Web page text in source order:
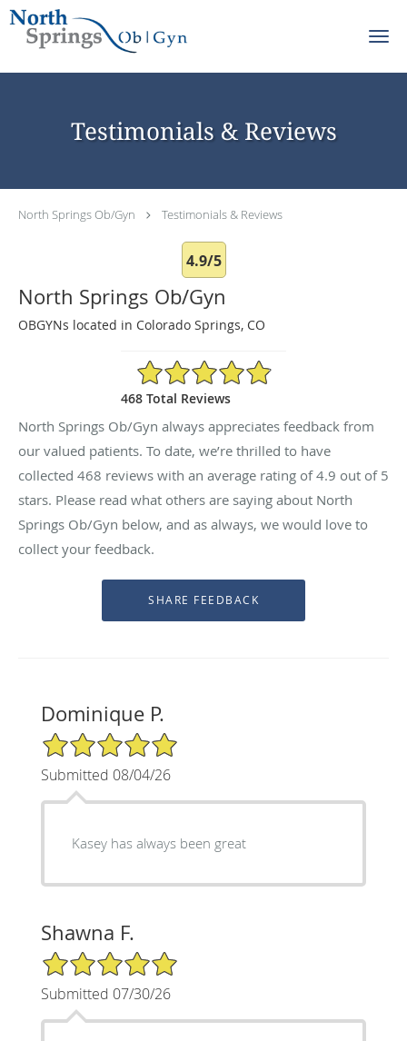
Skip to main content
Testimonials & Reviews
North Springs Ob/Gyn Testimonials & Reviews
4.9/5
North Springs Ob/Gyn
OBGYNs located in Colorado Springs, CO
4.9/5 Star Rating
468 Total Reviews
North Springs Ob/Gyn always appreciates feedback from
our valued patients. To date, we’re thrilled to have
collected 468 reviews with an average rating of4.9 out of 5
stars. Please read what others are saying about North
Springs Ob/Gyn below, and as always, we would love to
collect your feedback.
Dominique P.
5/5 Star Rating
Submitted 08/04/26
Kasey has always been great
Shawna F.
5/5 Star Rating
Submitted 07/30/26